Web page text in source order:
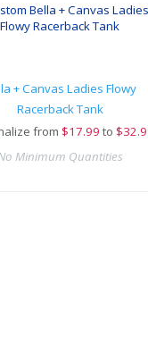
+ Canvas Ladies Flowy
Racerback Tank
from $17.99 to
Minimum Quantities